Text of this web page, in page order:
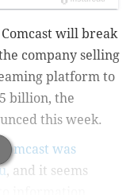
will break
company selling
platform to
billion, the
this week.
Comcast was
, and it seems